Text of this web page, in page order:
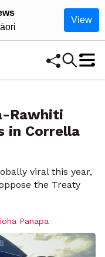
View
Rawhiti
in Corrella
viral this year,
the Treaty
Panapa